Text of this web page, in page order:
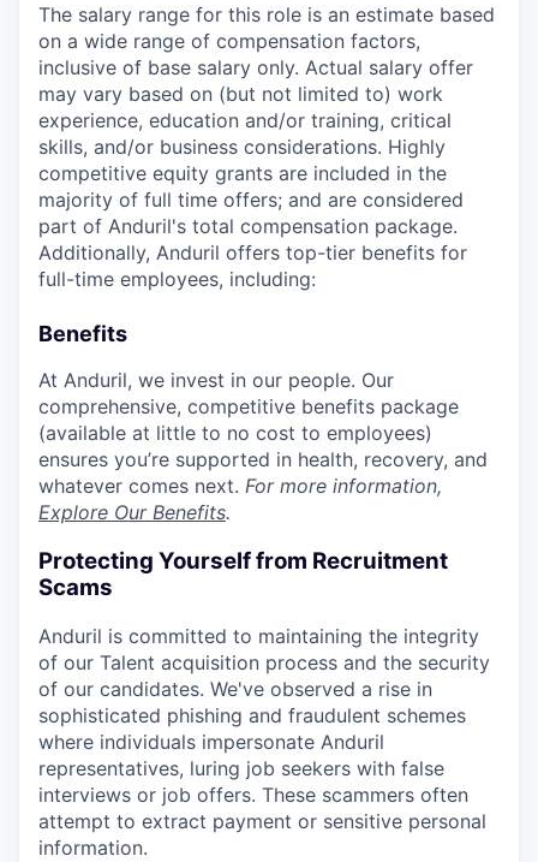
The salary range for this role is an estimate based
on a wide range of compensation factors,
inclusive of base salary only. Actual salary offer
may vary based on (but not limited to) work
experience, education and/or training, critical
skills, and/or business considerations. Highly
competitive equity grants are included in the
majority of full time offers; and are considered
part of Anduril's total compensation package.
Additionally, Anduril offers top-tier benefits for
full-time employees, including:
Benefits
At Anduril, we invest in our people. Our
comprehensive, competitive benefits package
(available at little to no cost to employees)
ensures you’re supported in health, recovery, and
whatever comes next. For more information,
Explore Our Benefits.
Protecting Yourself from Recruitment
Scams
Anduril is committed to maintaining the integrity
of our Talent acquisition process and the security
of our candidates. We've observed a rise in
sophisticated phishing and fraudulent schemes
where individuals impersonate Anduril
representatives, luring job seekers with false
interviews or job offers. These scammers often
attempt to extract payment or sensitive personal
information.